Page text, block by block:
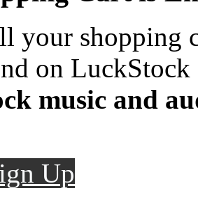
your shopping
on LuckStock
music and
Up